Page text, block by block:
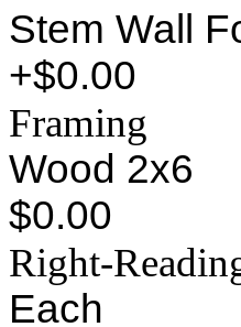
Stem Wall
+$0.00
Framing
Wood 2x6
$0.00
Right-
Each